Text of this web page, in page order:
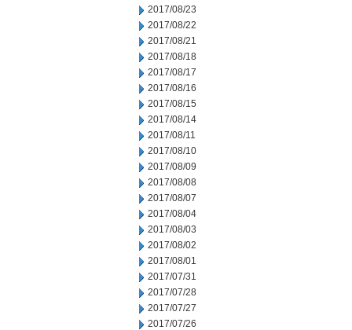
2017/08/23
2017/08/22
2017/08/21
2017/08/18
2017/08/17
2017/08/16
2017/08/15
2017/08/14
2017/08/11
2017/08/10
2017/08/09
2017/08/08
2017/08/07
2017/08/04
2017/08/03
2017/08/02
2017/08/01
2017/07/31
2017/07/28
2017/07/27
2017/07/26